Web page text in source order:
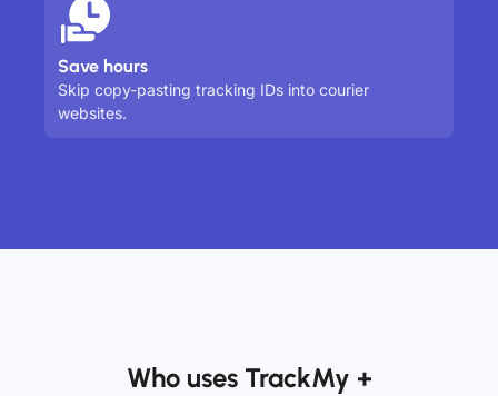
Save hours
Skip copy-pasting tracking IDs into courier
websites.
Who uses TrackMy +